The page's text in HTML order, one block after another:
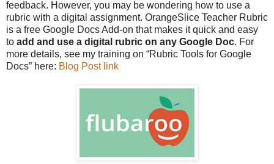
feedback. However, you may be wondering how to use a
rubric with a digital assignment. OrangeSlice Teacher Rubric
is a free Google Docs Add-on that makes it quick and easy
to add and use a digital rubric on any Google Doc. For
more details, see my training on “Rubric Tools for Google
Docs” here: Blog Post link